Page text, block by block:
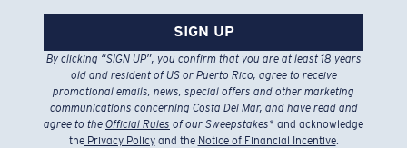
SIGN UP
By clicking “SIGN UP”, you confirm that you are at least 18 years
old and resident of US or Puerto Rico, agree to receive
promotional emails, news, special offers and other marketing
communications concerning Costa Del Mar, and have read and
agree to the Official Rules of our Sweepstakes* and acknowledge
thePrivacy Policyand the Notice of Financial Incentive.